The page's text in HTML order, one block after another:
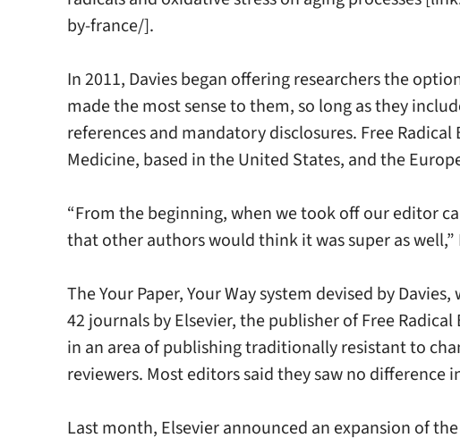
by-france/].
In 2011, Davies began offering researchers the
made the most sense to them, so long as they
references and mandatory disclosures. Free
Medicine, based in the United States, and the
“From the beginning, when we took off our editor
that other authors would think it was super as well,”
The Your Paper, Your Way system devised by
42 journals by Elsevier, the publisher of Free
in an area of publishing traditionally resistant to
reviewers. Most editors said they saw no difference
Last month, Elsevier announced an expansion of